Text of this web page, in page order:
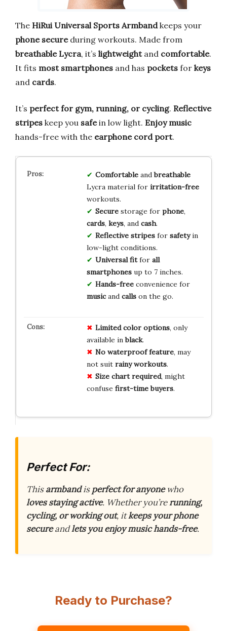
The HiRui Universal Sports Armbandkeeps your
phone secureduring workouts. Made from
breathable Lycra, it’s lightweightand comfortable.
It fits most smartphones and has pockets for keys
and cards.
It’s perfect for gym, running, or cycling. Reflective
stripes keep you safein low light. Enjoy music
hands-free with the earphone cord port.
Comfortableandbreathable
Lycra material for irritation-free
workouts.
Securestorage for phone,
cards, keys, and cash.
Reflective stripesfor safetyin
low-light conditions.
Universal fitfor all
smartphonesup to 7 inches.
Hands-freeconvenience for
musicand callson the go.
Limited color options, only
available inblack.
No waterproof feature, may
not suit rainy workouts.
Size chart required, might
confuse first-time buyers.
Perfect For:
Thisarmbandisperfect for anyonewho
loves staying active. Whether you’rerunning,
cycling, or working out, itkeeps your phone
secureandlets you enjoy music hands-free.
Ready to Purchase?